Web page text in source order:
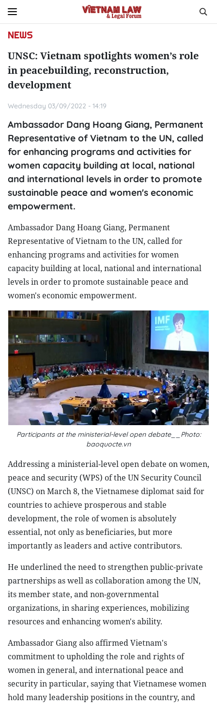
NEWS
UNSC: Vietnam spotlights women’s role
in peacebuilding, reconstruction,
development
Wednesday 03/09/2022 - 14:19
Ambassador Dang Hoang Giang, Permanent
Representative of Vietnam to the UN, called
for enhancing programs and activities for
women capacity building at local, national
and international levels in order to promote
sustainable peace and women's economic
empowerment.
Ambassador Dang Hoang Giang, Permanent
Representative of Vietnam to the UN, called for
enhancing programs and activities for women
capacity building at local, national and international
levels in order to promote sustainable peace and
women's economic empowerment.
Participants at the ministerial-level open debate__Photo:
baoquocte.vn
Addressing a ministerial-level open debate on women,
peace and security (WPS) of the UN Security Council
(UNSC) on March 8, the Vietnamese diplomat said for
countries to achieve prosperous and stable
development, the role of women is absolutely
essential, not only as beneficiaries, but more
importantly as leaders and active contributors.
He underlined the need to strengthen public-private
partnerships as well as collaboration among the UN,
its member state, and non-governmental
organizations, in sharing experiences, mobilizing
resources and enhancing women's ability.
Ambassador Giang also affirmed Vietnam's
commitment to upholding the role and rights of
women in general, and international peace and
security in particular, saying that Vietnamese women
hold many leadership positions in the country, and